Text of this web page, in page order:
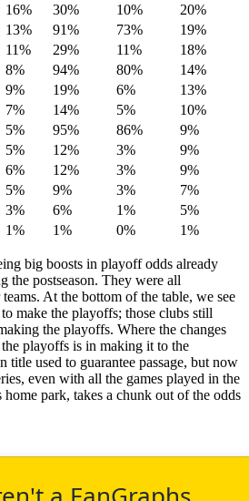
16% 30% 10%
20%
13% 91% 73%
19%
11% 29% 11%
18%
8% 94% 80%
14%
9% 19% 6%
13%
7% 14% 5%
10%
5% 95% 86%
9%
5% 12% 3%
9%
6% 12% 3%
9%
5% 9% 3%
7%
3% 6% 1%
5%
1% 1% 0% 1%
big boosts in playoff odds already
the postseason. They were all
At the bottom of the table, we see
make the playoffs; those clubs still
the playoffs. Where the changes
playoffs is in making it to the
used to guarantee passage, but now
even with all the games played in the
home park, takes a chunk out of the odds